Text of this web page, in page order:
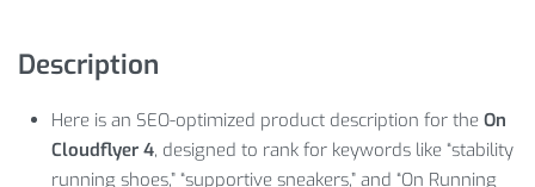
Description
Here is an SEO-optimized product description for theOn
Cloudflyer 4, designed to rank for keywords like “stability
running shoes,” “supportive sneakers,” and “On Running